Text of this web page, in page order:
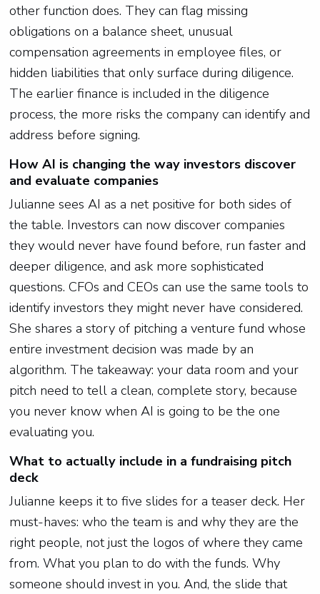
other function does. They can flag missing
obligations on a balance sheet, unusual
compensation agreements in employee files, or
hidden liabilities that only surface during diligence.
The earlier finance is included in the diligence
process, the more risks the company can identify and
address before signing.
How AI is changing the way investors discover
and evaluate companies
Julianne sees AI as a net positive for both sides of
the table. Investors can now discover companies
they would never have found before, run faster and
deeper diligence, and ask more sophisticated
questions. CFOs and CEOs can use the same tools to
identify investors they might never have considered.
She shares a story of pitching a venture fund whose
entire investment decision was made by an
algorithm. The takeaway: your data room and your
pitch need to tell a clean, complete story, because
you never know when AI is going to be the one
evaluating you.
What to actually include in a fundraising pitch
deck
Julianne keeps it to five slides for a teaser deck. Her
must-haves: who the team is and why they are the
right people, not just the logos of where they came
from. What you plan to do with the funds. Why
someone should invest in you. And, the slide that